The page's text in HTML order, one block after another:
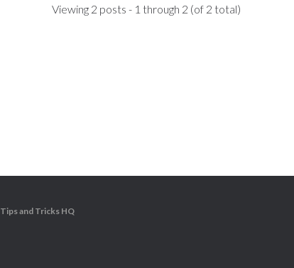
Viewing 2 posts - 1 through 2 (of 2 total)
Tips and Tricks HQ